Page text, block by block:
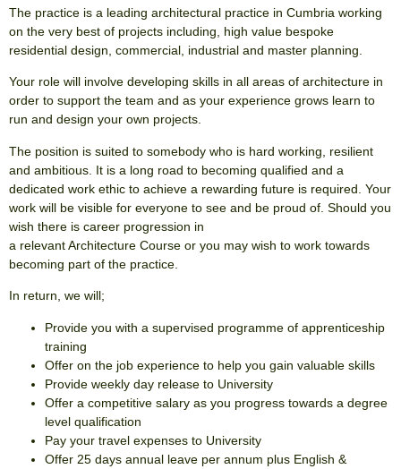
The practice is a leading architectural practice in Cumbria working
on the very best of projects including, high value bespoke
residential design, commercial, industrial and master planning.
Your role will involve developing skills in all areas of architecture in
order to support the team and as your experience grows learn to
run and design your own projects.
The position is suited to somebody who is hard working, resilient
and ambitious. It is a long road to becoming qualified and a
dedicated work ethic to achieve a rewarding future is required. Your
work will be visible for everyone to see and be proud of. Should you
wish there is career progression in
a relevant Architecture Course or you may wish to work towards
becoming part of the practice.
In return, we will;
Provide you with a supervised programme of apprenticeship
training
Offer on the job experience to help you gain valuable skills
Provide weekly day release to University
Offer a competitive salary as you progress towards a degree
level qualification
Pay your travel expenses to University
Offer 25 days annual leave per annum plus English &